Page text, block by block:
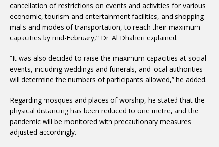
cancellation of restrictions on events and activities for various
economic, tourism and entertainment facilities, and shopping
malls and modes of transportation, to reach their maximum
capacities by mid-February,” Dr. Al Dhaheri explained.
“It was also decided to raise the maximum capacities at social
events, including weddings and funerals, and local authorities
will determine the numbers of participants allowed,” he added.
Regarding mosques and places of worship, he stated that the
physical distancing has been reduced to one metre, and the
pandemic will be monitored with precautionary measures
adjusted accordingly.